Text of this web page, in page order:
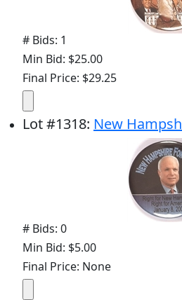
# Bids: 1
Min Bid: $25.00
Final Price: $29.25
Lot#1318: New
# Bids: 0
Min Bid: $5.00
Final Price: None